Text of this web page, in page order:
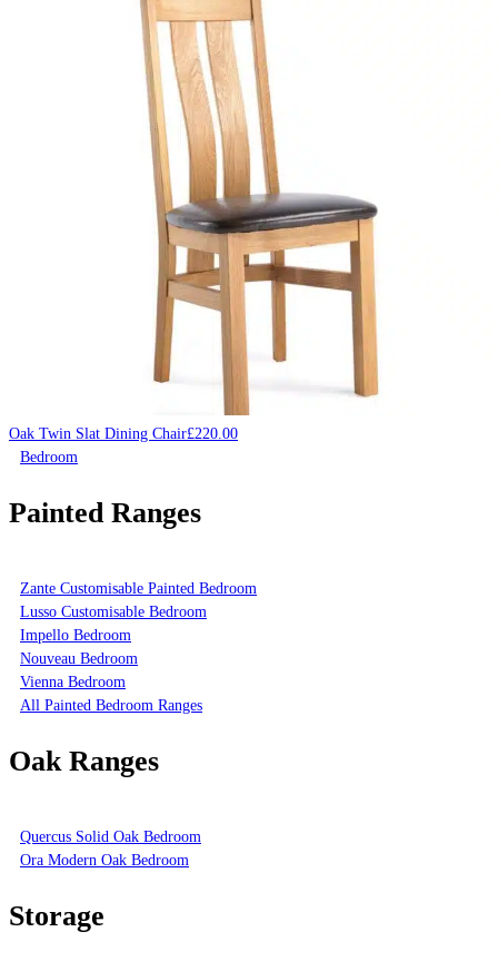
Oak Twin Slat Dining Chair£220.00
Bedroom
Painted Ranges
Zante Customisable Painted Bedroom
Lusso Customisable Bedroom
Impello Bedroom
Nouveau Bedroom
Vienna Bedroom
All Painted Bedroom Ranges
Oak Ranges
Quercus Solid Oak Bedroom
Ora Modern Oak Bedroom
Storage